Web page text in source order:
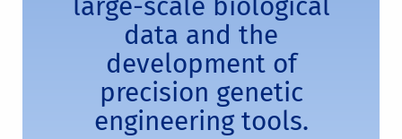
data and the
development of
precision genetic
engineering tools.